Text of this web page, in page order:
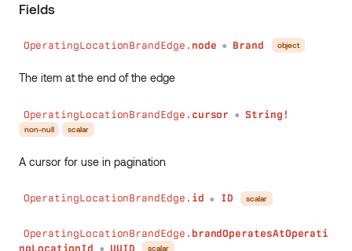
Fields
OperatingLocationBrandEdge. node ● Brand object
The item at the end of the edge
OperatingLocationBrandEdge. cursor ● String!
non-null scalar
A cursor for use in pagination
OperatingLocationBrandEdge. id ● ID scalar
OperatingLocationBrandEdge. brandOperatesAtOperati
ngLocationId
● UUID scalar